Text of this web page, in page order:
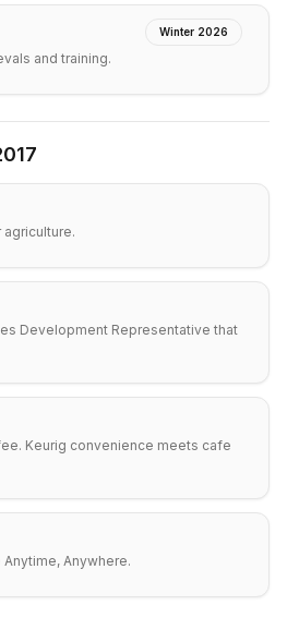
Winter 2026
and training.
Development Representative that
cafe
Anywhere.